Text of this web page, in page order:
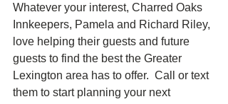
Whatever your interest, Charred Oaks
Innkeepers, Pamela and Richard Riley,
love helping their guests and future
guests to find the best the Greater
Lexington area has to offer.  Call or text
them to start planning your next